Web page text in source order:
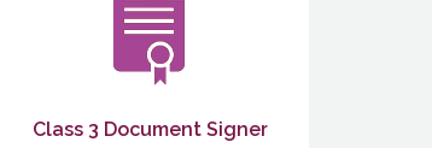
Class 3 Document Signer